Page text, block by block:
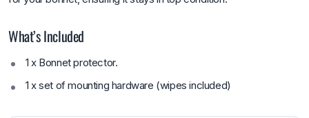
What’s Included
1 x Bonnet protector.
1 x set of mounting hardware (wipes included)